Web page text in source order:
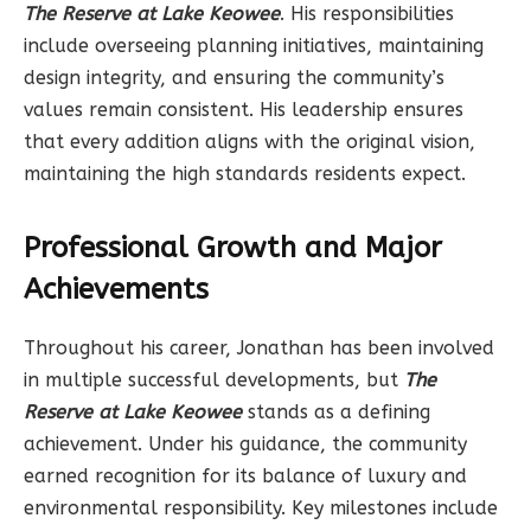
The Reserve at Lake Keowee. His responsibilities
include overseeing planning initiatives, maintaining
design integrity, and ensuring the community’s
values remain consistent. His leadership ensures
that every addition aligns with the original vision,
maintaining the high standards residents expect.
Professional Growth and Major
Achievements
Throughout his career, Jonathan has been involved
in multiple successful developments, but The
Reserve at Lake Keoweestands as a defining
achievement. Under his guidance, the community
earned recognition for its balance of luxury and
environmental responsibility. Key milestones include